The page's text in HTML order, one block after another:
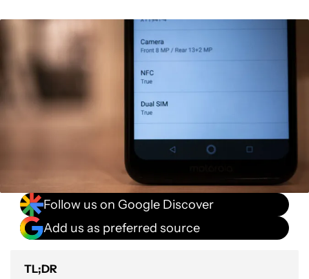
Follow us on Google Discover
Add us as preferred source
TL;DR